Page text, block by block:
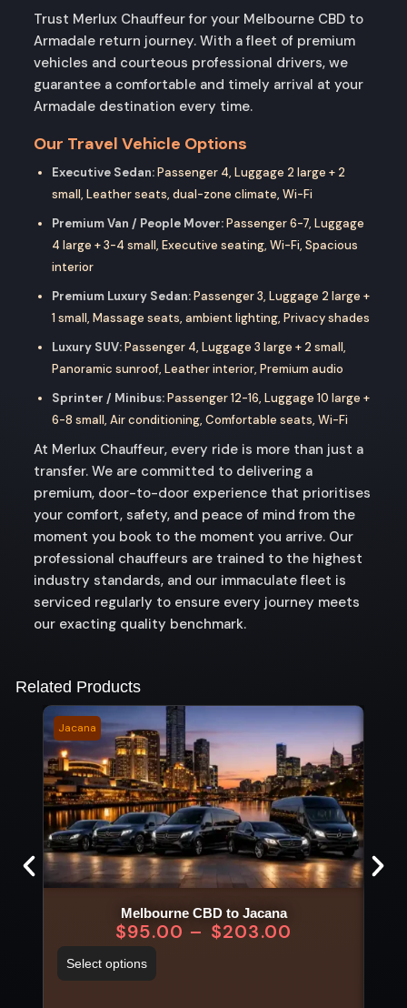
Trust Merlux Chauffeur for your Melbourne CBD to
Armadale return journey. With a fleet of premium
vehicles and courteous professional drivers, we
guarantee a comfortable and timely arrival at your
Armadale destination every time.
Our Travel Vehicle Options
Executive Sedan:Passenger 4, Luggage 2 large + 2
small, Leather seats, dual-zone climate, Wi-Fi
Premium Van / People Mover:Passenger 6-7, Luggage
4 large + 3-4 small, Executive seating, Wi-Fi, Spacious
interior
Premium Luxury Sedan:Passenger 3, Luggage 2 large +
1 small, Massage seats, ambient lighting, Privacy shades
Luxury SUV:Passenger 4, Luggage 3 large + 2 small,
Panoramic sunroof, Leather interior, Premium audio
Sprinter / Minibus:Passenger 12-16, Luggage 10 large +
6-8 small, Air conditioning, Comfortable seats, Wi-Fi
At Merlux Chauffeur, every ride is more than just a
transfer. We are committed to delivering a
premium, door-to-door experience that prioritises
your comfort, safety, and peace of mind from the
moment you book to the moment you arrive. Our
professional chauffeurs are trained to the highest
industry standards, and our immaculate fleet is
serviced regularly to ensure every journey meets
our exacting quality benchmark.
Related Products
Jacana
Melbourne CBD to Jacana
$95.00 – $203.00
Select options